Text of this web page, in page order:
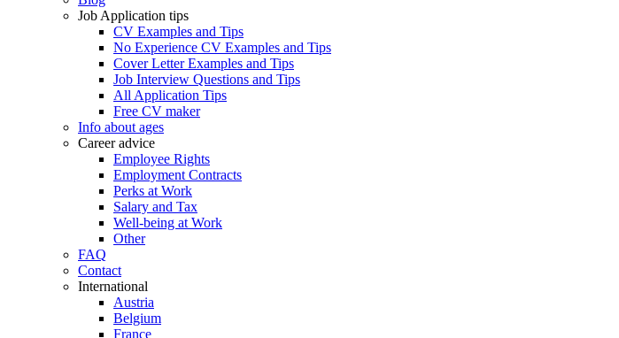
Job Application tips
CV Examples and Tips
No Experience CV Examples and Tips
Cover Letter Examples and Tips
Job Interview Questions and Tips
All Application Tips
Free CV maker
Info about ages
Career advice
Employee Rights
Employment Contracts
Perks at Work
Salary and Tax
Well-being at Work
Other
FAQ
Contact
International
Austria
Belgium
France